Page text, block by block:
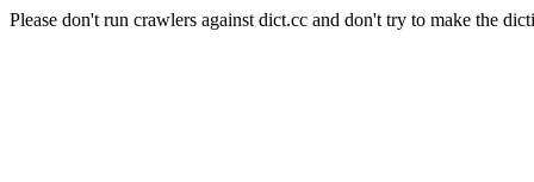
Please don't run crawlers against dict.cc and don't try to make the